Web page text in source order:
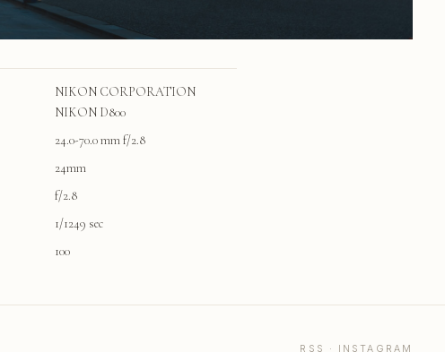
NIKON CORPORATION
NIKON D800
24.0-70.0 mm f/2.8
24mm
f/2.8
1/1249 sec
100
RSS · INSTAGRAM